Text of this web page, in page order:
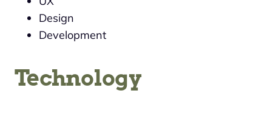
Design
Development
Technology